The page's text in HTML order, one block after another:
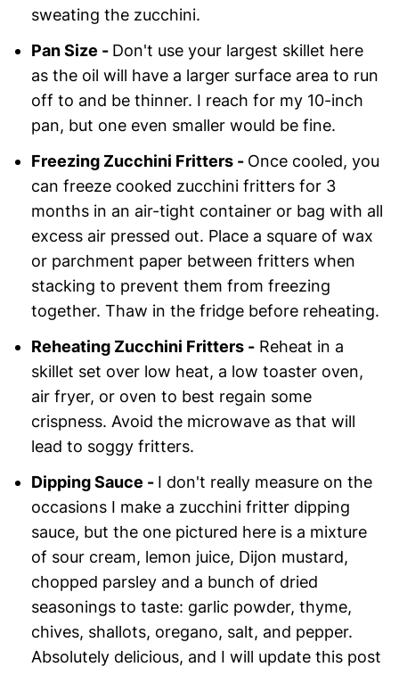
sweating the zucchini.
Pan Size - Don't use your largest skillet here
as the oil will have a larger surface area to run
off to and be thinner. I reach for my 10-inch
pan, but one even smaller would be fine.
Freezing Zucchini Fritters - Once cooled, you
can freeze cooked zucchini fritters for 3
months in an air-tight container or bag with all
excess air pressed out. Place a square of wax
or parchment paper between fritters when
stacking to prevent them from freezing
together. Thaw in the fridge before reheating.
Reheating Zucchini Fritters -Reheat in a
skillet set over low heat, a low toaster oven,
air fryer, or oven to best regain some
crispness. Avoid the microwave as that will
lead to soggy fritters.
Dipping Sauce - I don't really measure on the
occasions I make a zucchini fritter dipping
sauce, but the one pictured here is a mixture
of sour cream, lemon juice, Dijon mustard,
chopped parsley and a bunch of dried
seasonings to taste: garlic powder, thyme,
chives, shallots, oregano, salt, and pepper.
Absolutely delicious, and I will update this post